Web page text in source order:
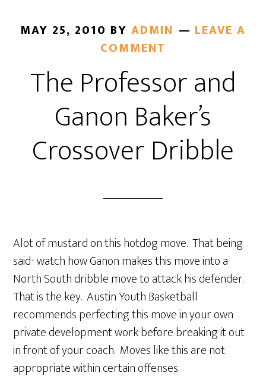
MAY 25, 2010 BY ADMIN
LEAVE A
COMMENT
The Professor and
Ganon Baker’s
Crossover Dribble
Alot of mustard on this hotdog move. That being
said- watch how Ganon makes this move into a
North South dribble move to attack his defender.
That is the key. Austin Youth Basketball
recommends perfecting this move in your own
private development work before breaking it out
in front of your coach. Moves like this are not
appropriate within certain offenses.